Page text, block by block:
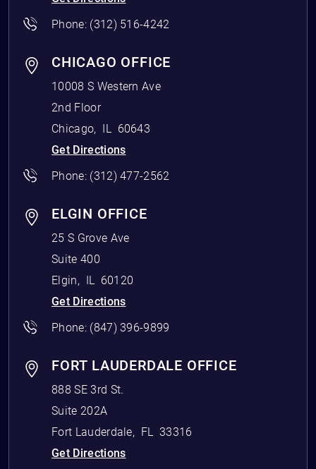
Phone: (312) 516-4242
CHICAGO OFFICE
10008 S Western Ave
2nd Floor
Chicago, IL
60643
Get Directions
Phone: (312) 477-2562
ELGIN OFFICE
25 S Grove Ave
Suite 400
Elgin, IL
60120
Get Directions
Phone: (847) 396-9899
FORT LAUDERDALE OFFICE
888 SE 3rd St.
Suite 202A
Fort Lauderdale, FL
33316
Get Directions